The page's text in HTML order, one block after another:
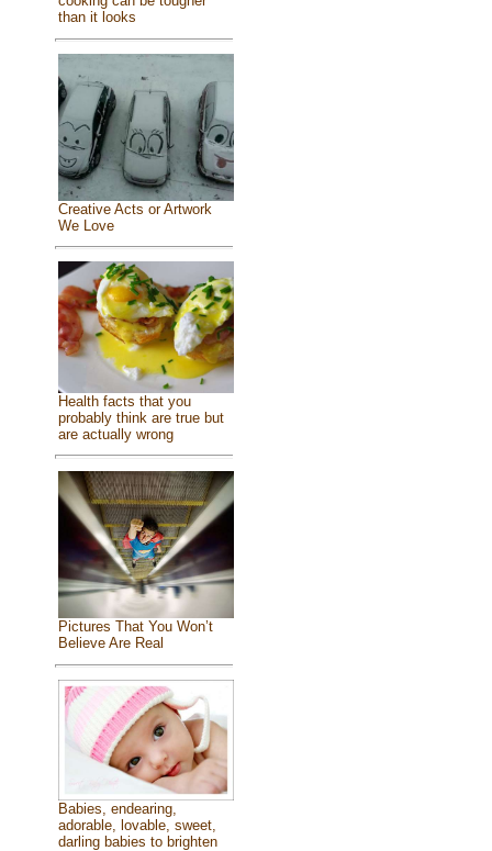
than it looks
Creative Acts or Artwork
We Love
Health facts that you
probably think are true but
are actually wrong
Pictures That You Won’t
Believe Are Real
Babies, endearing,
adorable, lovable, sweet,
darling babies to brighten